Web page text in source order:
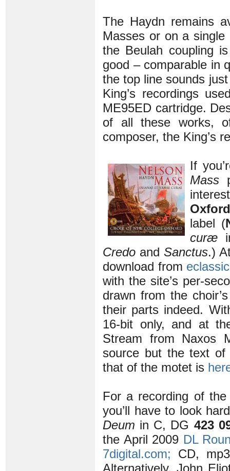
The Haydn remains
Masses or on a
the Beulah coupling
good – comparable in
the top line sounds
King’s recordings
ME95ED cartridge.
of all these works,
composer, the King’s
If
Mass
label (
curæ
Credo andSanctus.)
download from
with the site’s per-
drawn from the
their parts indeed.
16-bit only, and at
Stream from Naxos
source but the text of
that of the motet is
For a recording of
you’ll have to look
Deum in C, DG 423
the April 2009 DL
7digital.com; CD,
Alternatively, John